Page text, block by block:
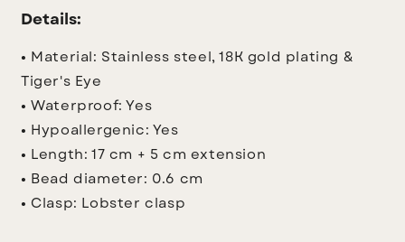
Details:
• Material: Stainless steel, 18K gold plating &
Tiger's Eye
• Waterproof: Yes
• Hypoallergenic: Yes
• Length: 17 cm + 5 cm extension
• Bead diameter: 0.6 cm
• Clasp: Lobster clasp